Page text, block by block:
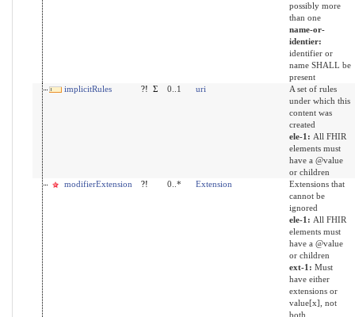
possibly more
than one
name-or-
identier:
identifier or
name SHALL be
present
implicitRules
?! Σ 0..1 uri
A set of rules
under which this
content was
created
ele-1: All FHIR
elements must
have a @value
or children
modifierExtension
?! 0..* Extension
Extensions that
cannot be
ignored
ele-1: All FHIR
elements must
have a @value
or children
ext-1: Must
have either
extensions or
value[x], not
both